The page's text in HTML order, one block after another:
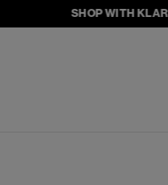
SHOP WITH KLARNA